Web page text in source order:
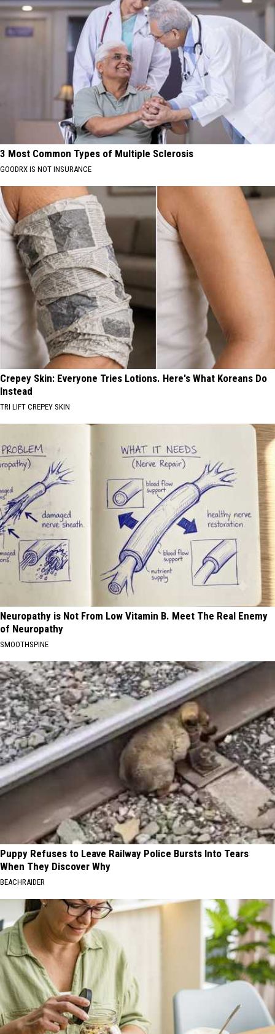
3 Most Common Types of Multiple Sclerosis
GOODRX IS NOT INSURANCE
Crepey Skin: Everyone Tries Lotions. Here's What Koreans Do
Instead
TRI LIFT CREPEY SKIN
Neuropathy is Not From Low Vitamin B. Meet The Real Enemy
of Neuropathy
SMOOTHSPINE
Puppy Refuses to Leave Railway Police Bursts Into Tears
When They Discover Why
BEACHRAIDER